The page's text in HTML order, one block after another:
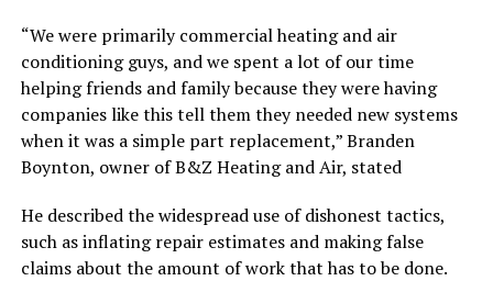
“We were primarily commercial heating and air
conditioning guys, and we spent a lot of our time
helping friends and family because they were having
companies like this tell them they needed new systems
when it was a simple part replacement,” Branden
Boynton, owner of B&Z Heating and Air, stated
He described the widespread use of dishonest tactics,
such as inflating repair estimates and making false
claims about the amount of work that has to be done.